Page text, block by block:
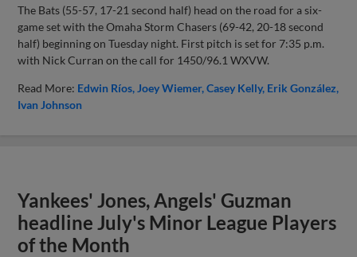
The Bats (55-57, 17-21 second half) head on the road for a six-
game set with the Omaha Storm Chasers (69-42, 20-18 second
half) beginning on Tuesday night. First pitch is set for 7:35 p.m.
with Nick Curran on the call for 1450/96.1 WXVW.
Read More: Edwin Ríos Joey Wiemer Casey Kelly Erik González
Ivan Johnson
Yankees' Jones, Angels' Guzman
headline July's Minor League Players
of the Month